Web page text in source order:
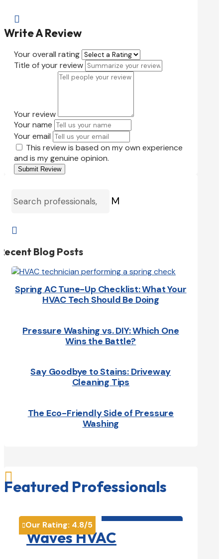

Write A Review
Your overall rating
Title of your review
Your review
Your name
Your email
This review is based on my own experience
and is my genuine opinion.
Submit Review
M

Blog Posts
Spring AC Tune-Up Checklist: What Your
HVAC Tech Should Be Doing
Pressure Washing vs. DIY: Which One
Wins the Battle?
Say Goodbye to Stains: Driveway
Cleaning Tips
The Eco-Friendly Side of Pressure
Washing

Featured Professionals
Our Rating: 4.8/5
Waves HVAC